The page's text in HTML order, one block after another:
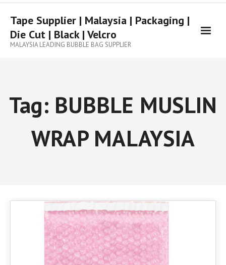
Tape Supplier | Malaysia | Packaging |
Die Cut | Black | Velcro
MALAYSIA LEADING BUBBLE BAG SUPPLIER
Tag: BUBBLE MUSLIN
WRAP MALAYSIA